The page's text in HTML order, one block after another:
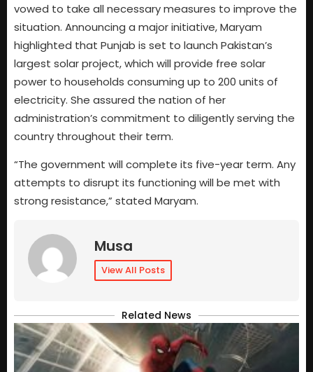
vowed to take all necessary measures to improve the
situation. Announcing a major initiative, Maryam
highlighted that Punjab is set to launch Pakistan’s
largest solar project, which will provide free solar
power to households consuming up to 200 units of
electricity. She assured the nation of her
administration’s commitment to diligently serving the
country throughout their term.
“The government will complete its five-year term. Any
attempts to disrupt its functioning will be met with
strong resistance,” stated Maryam.
Musa
View All Posts
Related News